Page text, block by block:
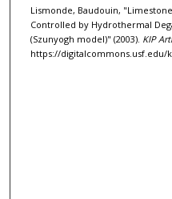
Lismonde, Baudouin,
Controlled by Hydrothermal
(Szunyogh model)" (2003). KIP
https://digitalcommons.usf.edu/